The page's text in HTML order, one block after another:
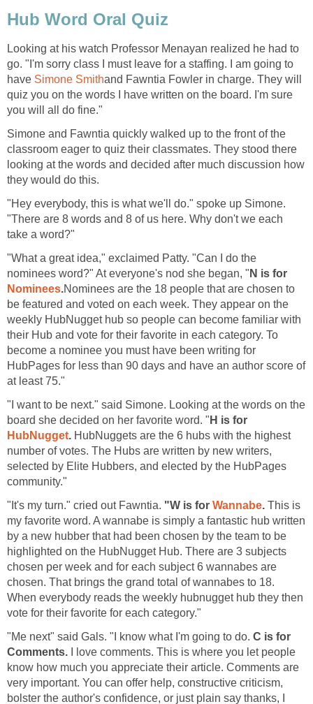
Hub Word Oral Quiz
Looking at his watch Professor Menayan realized he had to
go. "I'm sorry class I must leave for a staffing. I am going to
have Simone Smithand Fawntia Fowler in charge. They will
quiz you on the words I have written on the board. I'm sure
you will all do fine."
Simone and Fawntia quickly walked up to the front of the
classroom eager to quiz their classmates. They stood there
looking at the words and decided after much discussion how
they would do this.
"Hey everybody, this is what we'll do." spoke up Simone.
"There are 8 words and 8 of us here. Why don't we each
take a word?"
"What a great idea," exclaimed Patty. "Can I do the
nominees word?" At everyone's nod she began, " N is for
Nominees.Nominees are the 18 people that are chosen to
be featured and voted on each week. They appear on the
weekly HubNugget hub so people can become familiar with
their Hub and vote for their favorite in each category. To
become a nominee you must have been writing for
HubPages for less than 90 days and have an author score of
at least 75."
"I want to be next." said Simone. Looking at the words on the
board she decided on her favorite word. " H is for
HubNugget. HubNuggets are the 6 hubs with the highest
number of votes. The Hubs are written by new writers,
selected by Elite Hubbers, and elected by the HubPages
community."
"It's my turn." cried out Fawntia. "W is for Wannabe. This is
my favorite word. A wannabe is simply a fantastic hub written
by a new hubber that had been chosen by the team to be
highlighted on the HubNugget Hub. There are 3 subjects
chosen per week and for each subject 6 wannabes are
chosen. That brings the grand total of wannabes to 18.
When everybody reads the weekly hubnugget hub they then
vote for their favorite for each category."
"Me next" said Gals. "I know what I'm going to do. C is for
Comments.
I love comments. This is where you let people
know how much you appreciate their article. Comments are
very important. You can offer help, constructive criticism,
bolster the author's confidence, or just plain say thanks, I